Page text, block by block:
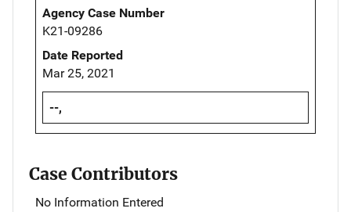
Agency Case Number
K21-09286
Date Reported
Mar 25, 2021
--,
Case Contributors
No Information Entered